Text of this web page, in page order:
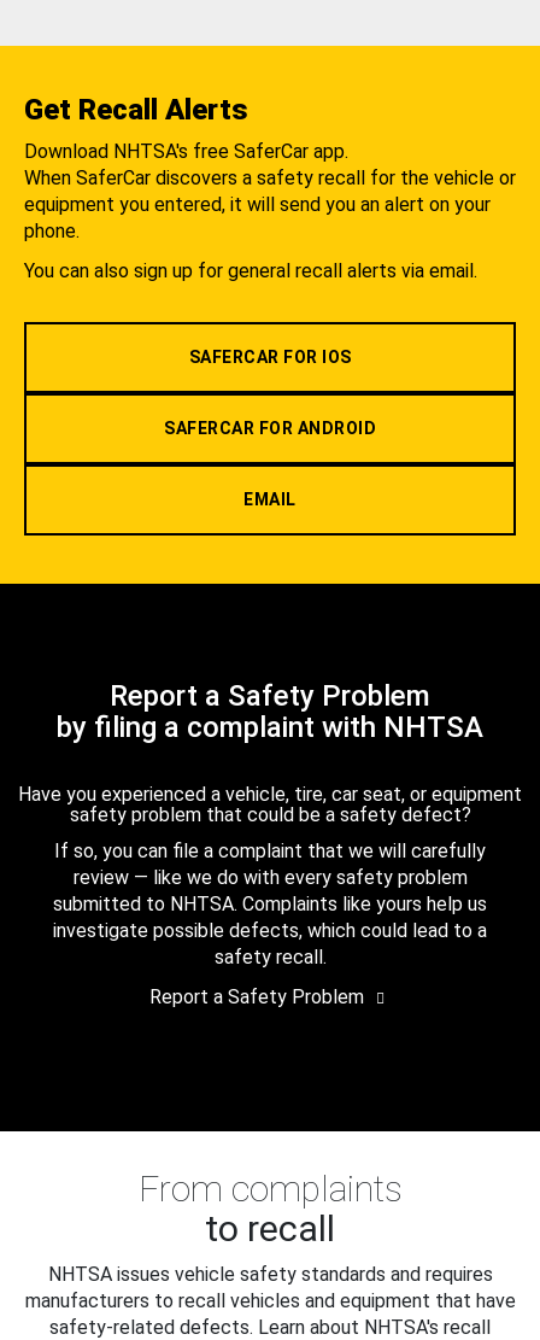
Get Recall Alerts
Download NHTSA's free SaferCar app.
When SaferCar discovers a safety recall for the vehicle or
equipment you entered, it will send you an alert on your
phone.
You can also sign up for general recall alerts via email.
SAFERCAR FOR IOS
SAFERCAR FOR ANDROID
EMAIL
Report a Safety Problem
by filing a complaint with NHTSA
Have you experienced a vehicle, tire, car seat, or equipment
safety problem that could be a safety defect?
If so, you can file a complaint that we will carefully
review — like we do with every safety problem
submitted to NHTSA. Complaints like yours help us
investigate possible defects, which could lead to a
safety recall.
Report a Safety Problem
From complaints
to recall
NHTSA issues vehicle safety standards and requires
manufacturers to recall vehicles and equipment that have
safety-related defects. Learn about NHTSA's recall